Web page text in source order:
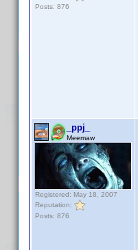
Posts: 876
_ppj_
Meemaw
Registered: May 18, 2007
Reputation:
Posts: 876